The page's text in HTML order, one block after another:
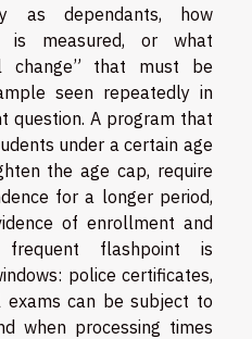
as dependants, how
is measured, or what
change” that must be
seen repeatedly in
question. A program that
under a certain age
the age cap, require
for a longer period,
of enrollment and
frequent flashpoint is
police certificates,
can be subject to
when processing times